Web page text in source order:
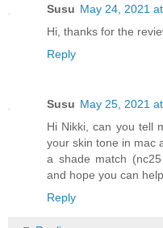
Susu May 24, 2021
Hi, thanks for the
Reply
Susu May 25, 2021
Hi Nikki, can you tell
your skin tone in mac
a shade match
and hope you can
Reply